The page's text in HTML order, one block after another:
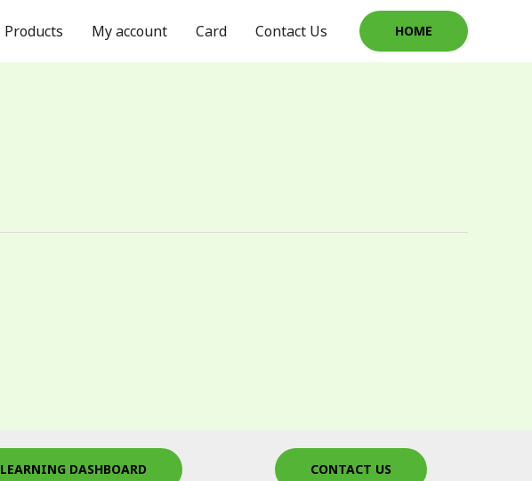
Products My account Card Contact Us HOME
LEARNING DASHBOARD CONTACT US